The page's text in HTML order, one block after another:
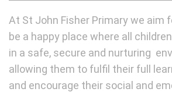
At St John Fisher Primary we aim
be a happy place where all
in a safe, secure and nurturing
allowing them to fulfil their full
and encourage their social and